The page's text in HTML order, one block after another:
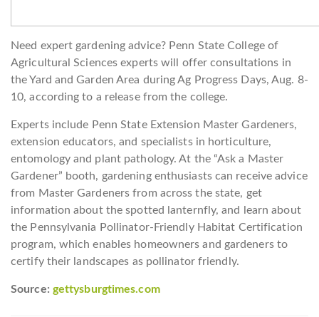
Need expert gardening advice? Penn State College of
Agricultural Sciences experts will offer consultations in
the Yard and Garden Area during Ag Progress Days, Aug. 8-
10, according to a release from the college.
Experts include Penn State Extension Master Gardeners,
extension educators, and specialists in horticulture,
entomology and plant pathology. At the “Ask a Master
Gardener” booth, gardening enthusiasts can receive advice
from Master Gardeners from across the state, get
information about the spotted lanternfly, and learn about
the Pennsylvania Pollinator-Friendly Habitat Certification
program, which enables homeowners and gardeners to
certify their landscapes as pollinator friendly.
Source: gettysburgtimes.com